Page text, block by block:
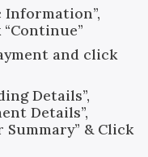
Information”,
and click
Details”,
Details”,
Summary” & Click